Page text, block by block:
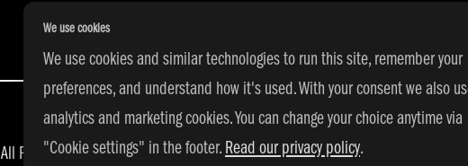
All Rights Reserved | © 2026 adidas 3SSB |PRIVACY POLICY
We use cookies
We use cookies and similar technologies to run this site, remember your
preferences, and understand how it's used. With your consent we also
analytics and marketing cookies. You can change your choice anytime via
"Cookie settings" in the footer. Read our privacy policy.